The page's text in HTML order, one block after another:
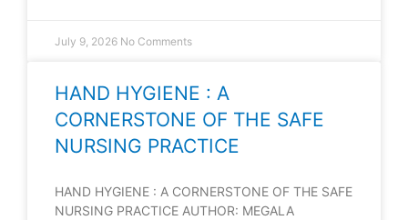
July 9, 2026 No Comments
HAND HYGIENE : A
CORNERSTONE OF THE SAFE
NURSING PRACTICE
HAND HYGIENE : A CORNERSTONE OF THE SAFE
NURSING PRACTICE AUTHOR: MEGALA